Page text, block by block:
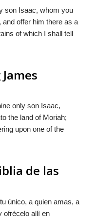
son Isaac, whom you
and offer him there as a
of which I shall tell
only son Isaac,
the land of Moriah;
upon one of the
de las
ùnico, a quien amas, a
ofrécelo allì en